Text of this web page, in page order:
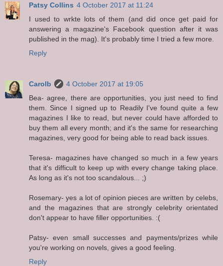
Patsy Collins 4 October 2017 at 11:24
I used to wrkte lots of them (and did once get paid for
answering a magazine's Facebook question after it was
published in the mag). It's probably time I tried a few more.
Reply
Carolb
4 October 2017 at 19:05
Bea- agree, there are opportunities, you just need to find
them. Since I signed up to Readily I've found quite a few
magazines I like to read, but never could have afforded to
buy them all every month; and it's the same for researching
magazines, very good for being able to read back issues.
Teresa- magazines have changed so much in a few years
that it's difficult to keep up with every change taking place.
As long as it's not too scandalous... ;)
Rosemary- yes a lot of opinion pieces are written by celebs,
and the magazines that are strongly celebrity orientated
don't appear to have filler opportunities. :(
Patsy- even small successes and payments/prizes while
you're working on novels, gives a good feeling.
Reply